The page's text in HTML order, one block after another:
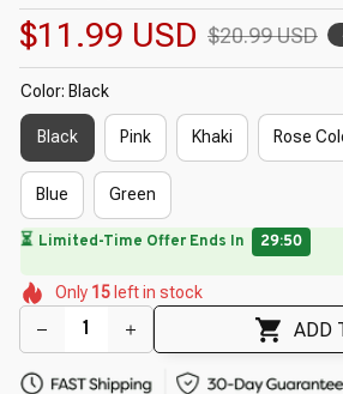
$11.99 USD $20.99 USD
Color: Black
Black Pink Khaki Rose
Blue Green
🔥 UP TO 90% OFF SITEWIDE— Prices as
🌺
🌸
🌼
Only 15 left in stock
ADD